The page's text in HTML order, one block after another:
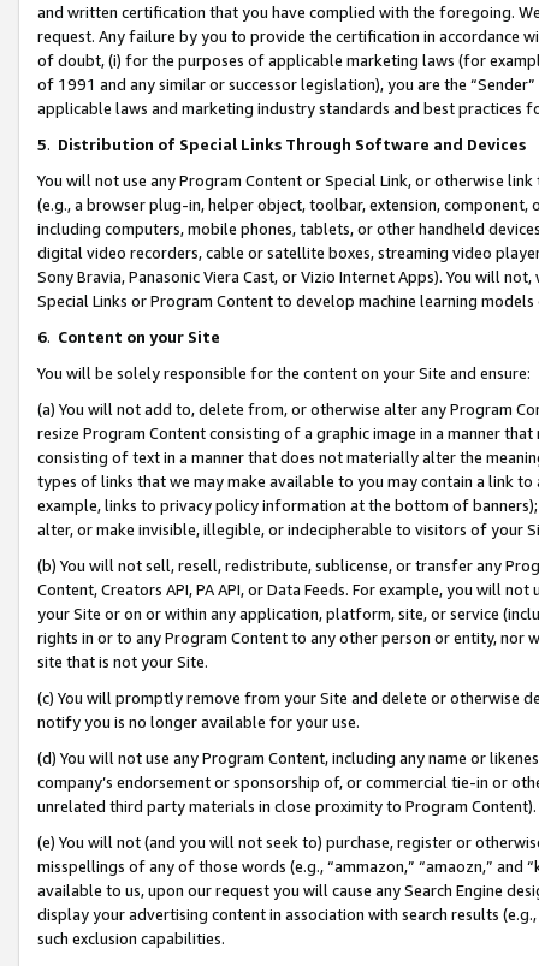
and written certification that you have complied with the foregoing.
request. Any failure by you to provide the certification in accordance
of doubt, (i) for the purposes of applicable marketing laws (for
of 1991 and any similar or successor legislation), you are the
applicable laws and marketing industry standards and best practices
5. Distribution of Special Links Through Software and Devices
You will not use any Program Content or Special Link, or otherwise
(e.g., a browser plug-in, helper object, toolbar, extension,
including computers, mobile phones, tablets, or other handheld
digital video recorders, cable or satellite boxes, streaming video
Sony Bravia, Panasonic Viera Cast, or Vizio Internet Apps). You will
Special Links or Program Content to develop machine learning
6. Content on your Site
You will be solely responsible for the content on your Site and ensure:
(a) You will not add to, delete from, or otherwise alter any Program
resize Program Content consisting of a graphic image in a manner
consisting of text in a manner that does not materially alter the
types of links that we may make available to you may contain a link
example, links to privacy policy information at the bottom of
alter, or make invisible, illegible, or indecipherable to visitors of your
(b) You will not sell, resell, redistribute, sublicense, or transfer any
Content, Creators API, PA API, or Data Feeds. For example, you will
your Site or on or within any application, platform, site, or service
rights in or to any Program Content to any other person or entity, nor
site that is not your Site.
(c) You will promptly remove from your Site and delete or otherwise
notify you is no longer available for your use.
(d) You will not use any Program Content, including any name or
company’s endorsement or sponsorship of, or commercial tie-in or
unrelated third party materials in close proximity to Program Content).
(e) You will not (and you will not seek to) purchase, register or
misspellings of any of those words (e.g., “ammazon,” “amaozn,” and
available to us, upon our request you will cause any Search Engine
display your advertising content in association with search results
such exclusion capabilities.